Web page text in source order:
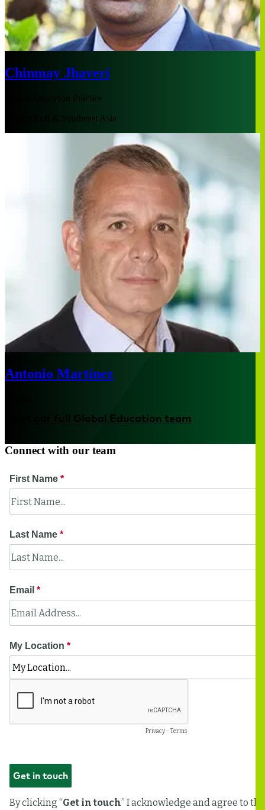
Chinmay Jhaveri
Global Education Practice
Middle East & Southeast Asia
Antonio Martínez
Meet our full Global Education team
Connect with our team